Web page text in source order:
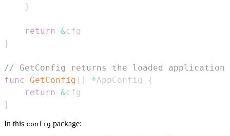
}
return &
}
// GetConfig returns the loaded
func GetConfig ( ) *AppConfig
{
return
&
}
In this config package: